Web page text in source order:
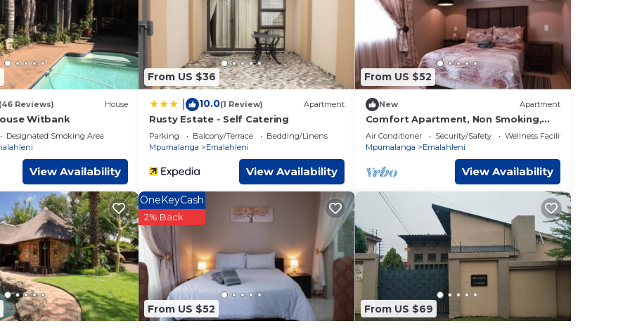
that have been listed below. Please note that these details were
rely on their shared details and are regarded as “accurate”. If you
this Apartment, please let us know.
Reviews) House
Witbank
Designated Smoking Area
View Availability
From US $36
10.0(1 Review) Apartment
Rusty Estate - Self Catering
Parking Balcony/Terrace
Bedding/Linens
Mpumalanga
Emalahleni
View Availability
From US $52
New Apartment
Comfort Apartment, Non Smoking,
Kitchen
Air Conditioner Security/Safety
Wellness Facilities
Mpumalanga
Emalahleni
View Availability
From US $52
OneKeyCash
2% Back
From US $69